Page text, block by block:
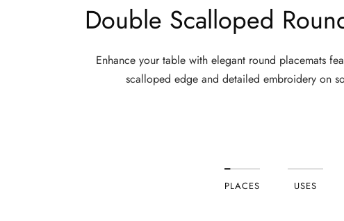
100% cottondelivers on every front: natural breathability that
If you have consideredloose fitting linen pants for men, our
Men who are active throughout the day need a trouser that
Double Scalloped
Enhance your table with elegant round placemats
scalloped edge and detailed embroidery on
PLACES USES